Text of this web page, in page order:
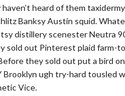
heard of them
Banksy Austin squid.
distillery scenester Neutra
sold out Pinterest plaid farm-
they sold out put a bird
Brooklyn ugh try-hard tousled
Vice.